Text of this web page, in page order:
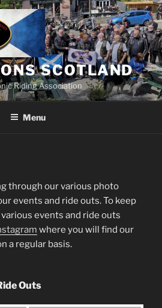
SCOTLAND
Riding Association
Menu
through our various photo
events and ride outs. To keep
events and ride outs
where you will find our
a regular basis.
Outs